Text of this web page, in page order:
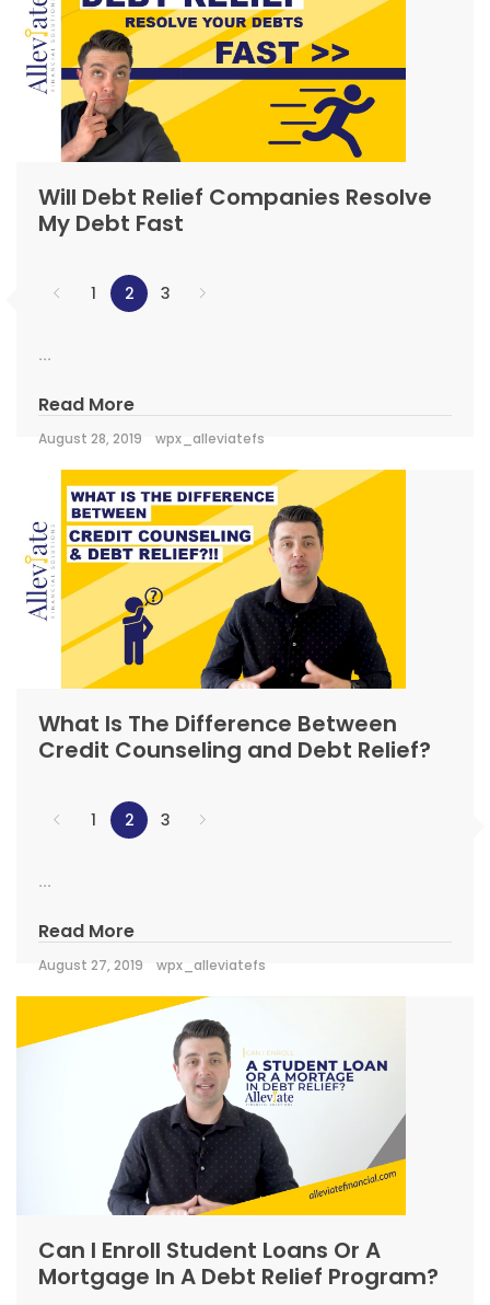
Will Debt Relief Companies Resolve
My Debt Fast
1 2 3
...
Read More
August 28, 2019 wpx_alleviatefs
What Is The Difference Between
Credit Counseling and Debt Relief?
1 2 3
...
Read More
August 27, 2019 wpx_alleviatefs
Can I Enroll Student Loans Or A
Mortgage In A Debt Relief Program?